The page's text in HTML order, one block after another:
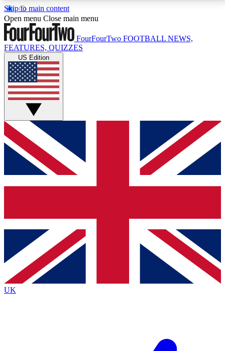
Skip to main content
17
MEMBER FEATURESACCESS AVAILABLE
Live Q&A Sessions
Weekly interactive sessions
GET CLUB ACCESS QUICK
For the quickest way to join, simply enter your email
below and get access. We will send a confirmation
and sign you up to our newsletter to keep you
Contact me with news and offers from other Future
brands
By submitting your information you agree to the Terms & Conditionsand
Privacy
Policyand are aged 16 or over.
Open menu Close main menu
FourFourTwo FOOTBALL NEWS,
FEATURES, QUIZZES
US Edition
UK